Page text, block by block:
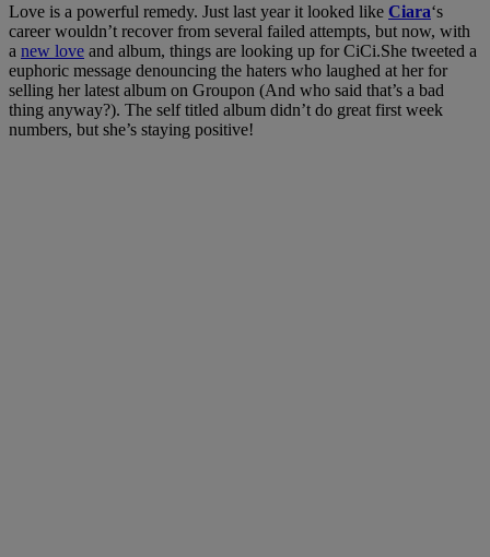
Love is a powerful remedy. Just last year it looked like Ciara‘s
career wouldn’t recover from several failed attempts, but now, with
a new love and album, things are looking up for CiCi.She tweeted a
euphoric message denouncing the haters who laughed at her for
selling her latest album on Groupon (And who said that’s a bad
thing anyway?). The self titled album didn’t do great first week
numbers, but she’s staying positive!